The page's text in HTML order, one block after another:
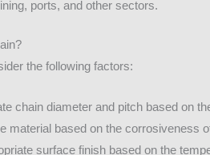
ports, and other sectors.
the following factors:
chain diameter and pitch based on
material based on the corrosiveness
surface finish based on the